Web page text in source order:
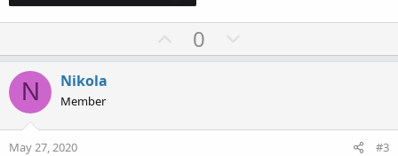
U
p
t
0
o
v
N Nikola
Member
May 27, 2020 #3